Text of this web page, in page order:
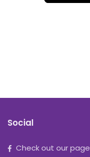
Social
Check out our page